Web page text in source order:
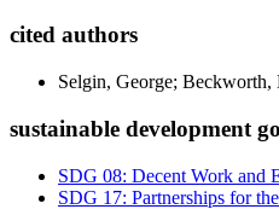
cited authors
Selgin, George;
sustainable development
SDG 08: Decent Work and
SDG 17: Partnerships for